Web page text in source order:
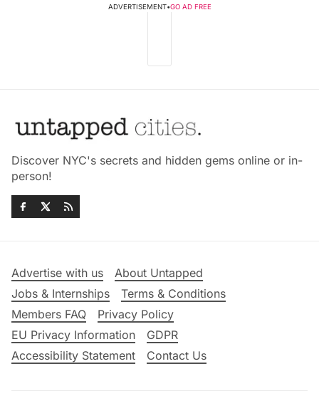
ADVERTISEMENT•GO AD FREE
Discover NYC's secrets and hidden gems online or in-
person!
Advertise with us
About Untapped
Jobs & Internships
Terms & Conditions
Members FAQ
Privacy Policy
EU Privacy Information
GDPR
Accessibility Statement
Contact Us